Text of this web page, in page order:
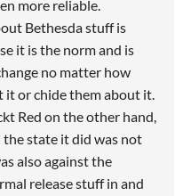
more reliable.
Bethesda stuff is
it is the norm and is
no matter how
it or chide them about it.
Red on the other hand,
state it did was not
also against the
release stuff in and